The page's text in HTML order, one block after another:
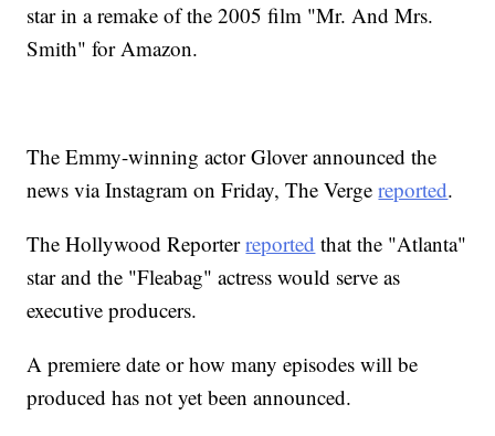
star in a remake of the 2005 film "Mr. And Mrs.
Smith" for Amazon.
The Emmy-winning actor Glover announced the
news via Instagram on Friday, The Vergereported.
The Hollywood Reporterreported that the "Atlanta"
star and the "Fleabag" actress would serve as
executive producers.
A premiere date or how many episodes will be
produced has not yet been announced.